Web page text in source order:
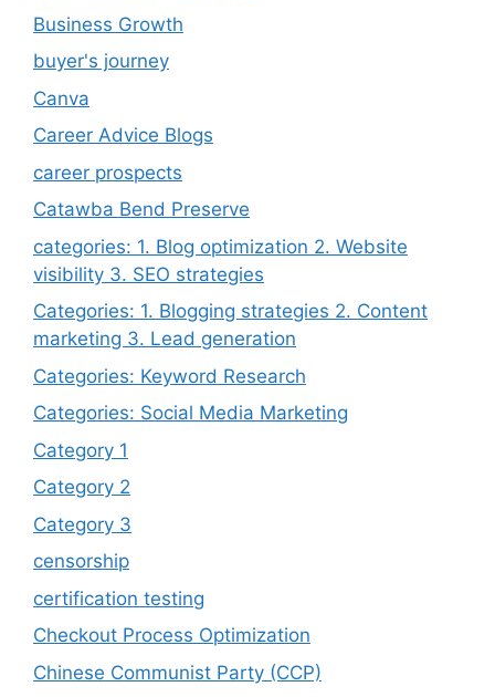
Business Growth
buyer's journey
Canva
Career Advice Blogs
career prospects
Catawba Bend Preserve
categories: 1. Blog optimization 2. Website
visibility 3. SEO strategies
Categories: 1. Blogging strategies 2. Content
marketing 3. Lead generation
Categories: Keyword Research
Categories: Social Media Marketing
Category 1
Category 2
Category 3
censorship
certification testing
Checkout Process Optimization
Chinese Communist Party (CCP)